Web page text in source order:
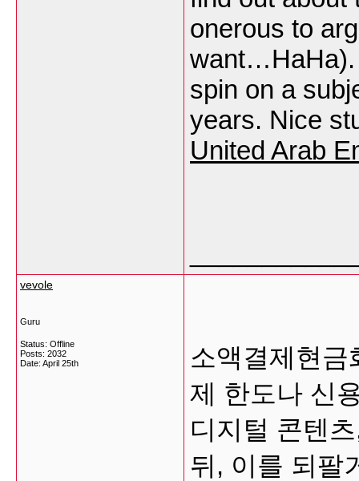
onerous to
want…HaHa).
spin on a
years. Nice
United Arab
vevole
Guru
Status: Offline
Posts: 2032
Date: April 25th
소액결제현금
제 한도나 신
디지털 콘텐
뒤, 이를 되팔